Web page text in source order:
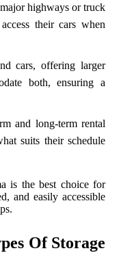
highways or truck
their cars when
cars, offering larger
both, ensuring a
and long-term rental
suits their schedule
is the best choice for
and easily accessible
Of Storage